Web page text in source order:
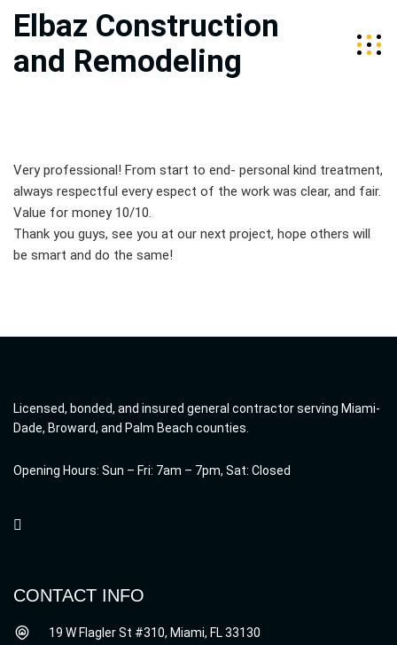
Elbaz Construction
and Remodeling
Very professional! From start to end- personal kind treatment,
always respectful every espect of the work was clear, and fair.
Value for money 10/10.
Thank you guys, see you at our next project, hope others will
be smart and do the same!
Licensed, bonded, and insured general contractor serving Miami-
Dade, Broward, and Palm Beach counties.
Opening Hours: Sun – Fri: 7am – 7pm, Sat: Closed
CONTACT INFO
19 W Flagler St #310, Miami, FL 33130